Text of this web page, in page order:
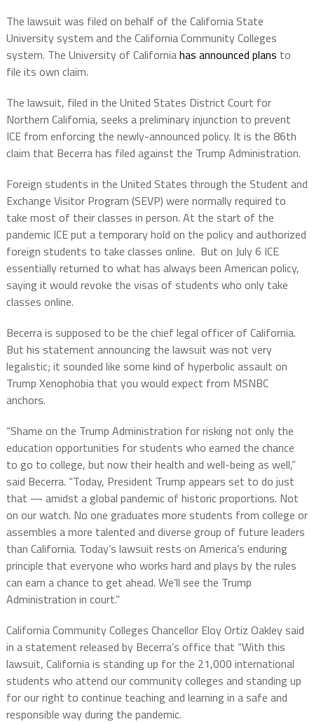
The lawsuit was filed on behalf of the California State
University system and the California Community Colleges
system. The University of Californiahas announced plans to
file its own claim.
The lawsuit, filed in the United States District Court for
Northern California, seeks a preliminary injunction to prevent
ICE from enforcing the newly-announced policy. It is the 86th
claim that Becerra has filed against the Trump Administration.
Foreign students in the United States through the Student and
Exchange Visitor Program (SEVP) were normally required to
take most of their classes in person. At the start of the
pandemic ICE put a temporary hold on the policy and authorized
foreign students to take classes online. But on July 6 ICE
essentially returned to what has always been American policy,
saying it would revoke the visas of students who only take
classes online.
Becerra is supposed to be the chief legal officer of California.
But his statement announcing the lawsuit was not very
legalistic; it sounded like some kind of hyperbolic assault on
Trump Xenophobia that you would expect from MSNBC
anchors.
“Shame on the Trump Administration for risking not only the
education opportunities for students who earned the chance
to go to college, but now their health and well-being as well,”
said Becerra. “Today, President Trump appears set to do just
that — amidst a global pandemic of historic proportions. Not
on our watch. No one graduates more students from college or
assembles a more talented and diverse group of future leaders
than California. Today’s lawsuit rests on America’s enduring
principle that everyone who works hard and plays by the rules
can earn a chance to get ahead. We’ll see the Trump
Administration in court.”
California Community Colleges Chancellor Eloy Ortiz Oakley said
in a statement released by Becerra’s office that “With this
lawsuit, California is standing up for the 21,000 international
students who attend our community colleges and standing up
for our right to continue teaching and learning in a safe and
responsible way during the pandemic.